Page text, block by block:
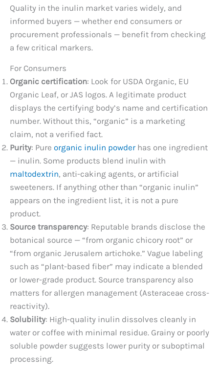
Quality in the inulin market varies widely, and
informed buyers — whether end consumers or
procurement professionals — benefit from checking
a few critical markers.
For Consumers
Organic certification: Look for USDA Organic, EU
Organic Leaf, or JAS logos. A legitimate product
displays the certifying body’s name and certification
number. Without this, “organic” is a marketing
claim, not a verified fact.
Purity: Pure organic inulin powderhas one ingredient
— inulin. Some products blend inulin with
maltodextrin, anti-caking agents, or artificial
sweeteners. If anything other than “organic inulin”
appears on the ingredient list, it is not a pure
product.
Source transparency: Reputable brands disclose the
botanical source — “from organic chicory root” or
“from organic Jerusalem artichoke.” Vague labeling
such as “plant-based fiber” may indicate a blended
or lower-grade product. Source transparency also
matters for allergen management (Asteraceae cross-
reactivity).
Solubility: High-quality inulin dissolves cleanly in
water or coffee with minimal residue. Grainy or poorly
soluble powder suggests lower purity or suboptimal
processing.